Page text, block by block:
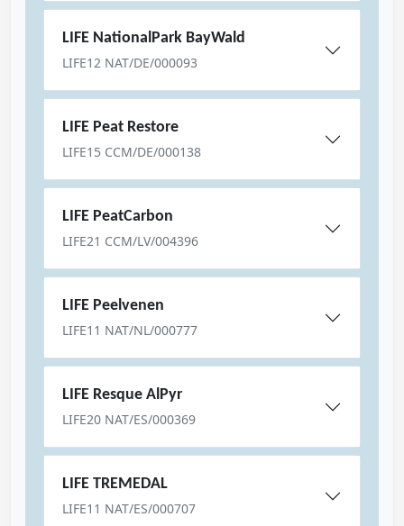
LIFE NationalPark BayWald
LIFE12 NAT/DE/000093
LIFE Peat Restore
LIFE15 CCM/DE/000138
LIFE PeatCarbon
LIFE21 CCM/LV/004396
LIFE Peelvenen
LIFE11 NAT/NL/000777
LIFE Resque AlPyr
LIFE20 NAT/ES/000369
LIFE TREMEDAL
LIFE11 NAT/ES/000707